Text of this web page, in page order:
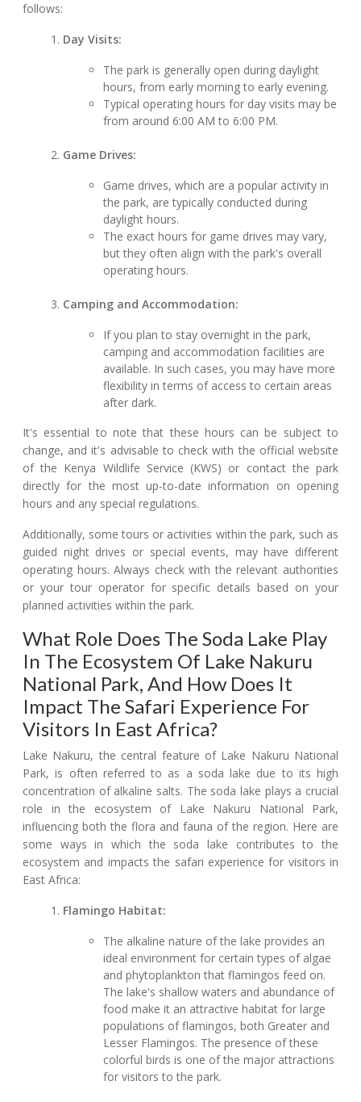
follows:
Day Visits:
The park is generally open during daylight
hours, from early morning to early evening.
Typical operating hours for day visits may be
from around 6:00 AM to 6:00 PM.
Game Drives:
Game drives, which are a popular activity in
the park, are typically conducted during
daylight hours.
The exact hours for game drives may vary,
but they often align with the park's overall
operating hours.
Camping and Accommodation:
If you plan to stay overnight in the park,
camping and accommodation facilities are
available. In such cases, you may have more
flexibility in terms of access to certain areas
after dark.
It's essential to note that these hours can be subject to
change, and it's advisable to check with the official website
of the Kenya Wildlife Service (KWS) or contact the park
directly for the most up-to-date information on opening
hours and any special regulations.
Additionally, some tours or activities within the park, such as
guided night drives or special events, may have different
operating hours. Always check with the relevant authorities
or your tour operator for specific details based on your
planned activities within the park.
What Role Does The Soda Lake Play
In The Ecosystem Of Lake Nakuru
National Park, And How Does It
Impact The Safari Experience For
Visitors In East Africa?
Lake Nakuru, the central feature of Lake Nakuru National
Park, is often referred to as a soda lake due to its high
concentration of alkaline salts. The soda lake plays a crucial
role in the ecosystem of Lake Nakuru National Park,
influencing both the flora and fauna of the region. Here are
some ways in which the soda lake contributes to the
ecosystem and impacts the safari experience for visitors in
East Africa:
Flamingo Habitat:
The alkaline nature of the lake provides an
ideal environment for certain types of algae
and phytoplankton that flamingos feed on.
The lake's shallow waters and abundance of
food make it an attractive habitat for large
populations of flamingos, both Greater and
Lesser Flamingos. The presence of these
colorful birds is one of the major attractions
for visitors to the park.